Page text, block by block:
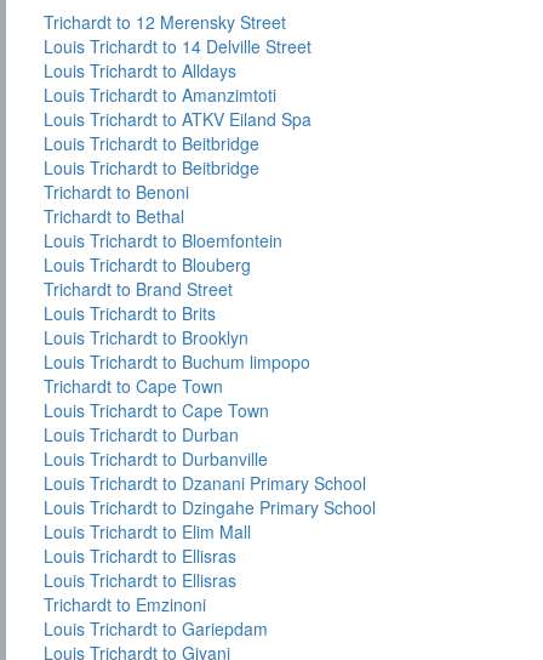
Trichardt to 12 Merensky Street
Louis Trichardt to 14 Delville Street
Louis Trichardt to Alldays
Louis Trichardt to Amanzimtoti
Louis Trichardt to ATKV Eiland Spa
Louis Trichardt to Beitbridge
Louis Trichardt to Beitbridge
Trichardt to Benoni
Trichardt to Bethal
Louis Trichardt to Bloemfontein
Louis Trichardt to Blouberg
Trichardt to Brand Street
Louis Trichardt to Brits
Louis Trichardt to Brooklyn
Louis Trichardt to Buchum limpopo
Trichardt to Cape Town
Louis Trichardt to Cape Town
Louis Trichardt to Durban
Louis Trichardt to Durbanville
Louis Trichardt to Dzanani Primary School
Louis Trichardt to Dzingahe Primary School
Louis Trichardt to Elim Mall
Louis Trichardt to Ellisras
Louis Trichardt to Ellisras
Trichardt to Emzinoni
Louis Trichardt to Gariepdam
Louis Trichardt to Giyani